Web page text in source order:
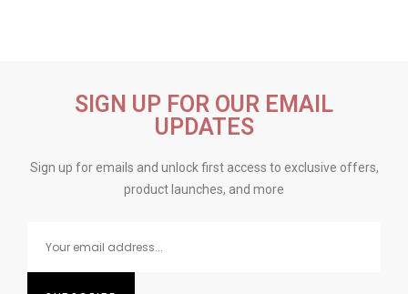
SIGN UP FOR OUR EMAIL
UPDATES
Sign up for emails and unlock first access to exclusive offers,
product launches, and more